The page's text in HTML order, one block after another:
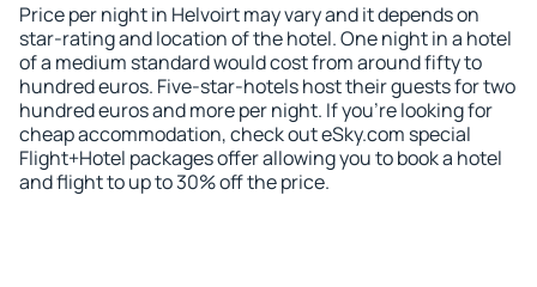
Price per night in Helvoirt may vary and it depends on
star-rating and location of the hotel. One night in a hotel
of a medium standard would cost from around fifty to
hundred euros. Five-star-hotels host their guests for two
hundred euros and more per night. If you're looking for
cheap accommodation, check out eSky.com special
Flight+Hotel packages offer allowing you to book a hotel
and flight to up to 30% off the price.